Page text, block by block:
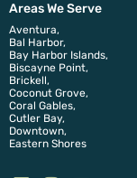
Areas We Serve
Aventura,
Bal Harbor,
Bay Harbor Islands,
Biscayne Point,
Brickell,
Coconut Grove,
Coral Gables,
Cutler Bay,
Downtown,
Eastern Shores